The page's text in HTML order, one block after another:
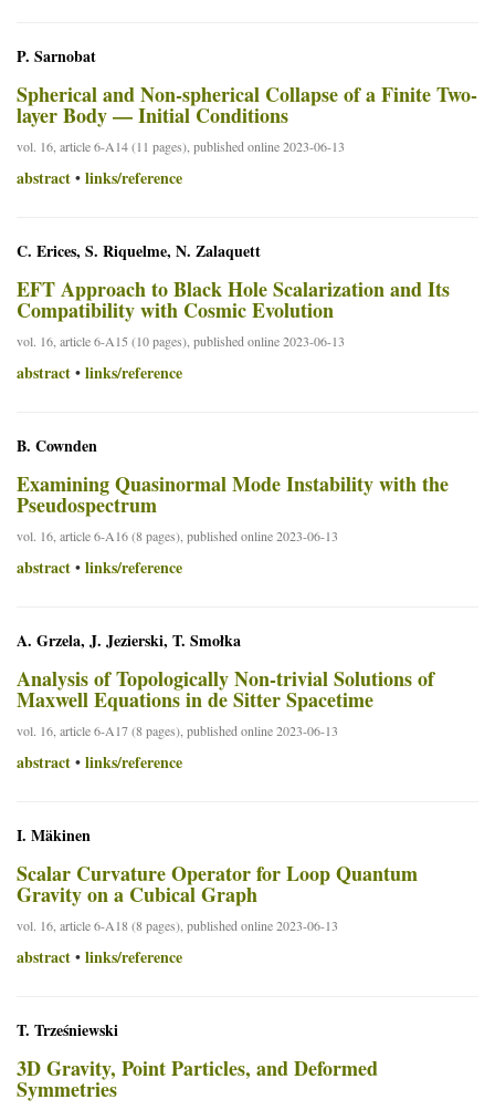
P. Sarnobat
Spherical and Non-spherical Collapse of a Finite Two-
layer Body — Initial Conditions
vol. 16, article 6-A14 (11 pages), published online 2023-06-13
abstract • links/reference
C. Erices, S. Riquelme, N. Zalaquett
EFT Approach to Black Hole Scalarization and Its
Compatibility with Cosmic Evolution
vol. 16, article 6-A15 (10 pages), published online 2023-06-13
abstract • links/reference
B. Cownden
Examining Quasinormal Mode Instability with the
Pseudospectrum
vol. 16, article 6-A16 (8 pages), published online 2023-06-13
abstract • links/reference
A. Grzela, J. Jezierski, T. Smołka
Analysis of Topologically Non-trivial Solutions of
Maxwell Equations in de Sitter Spacetime
vol. 16, article 6-A17 (8 pages), published online 2023-06-13
abstract • links/reference
I. Mäkinen
Scalar Curvature Operator for Loop Quantum
Gravity on a Cubical Graph
vol. 16, article 6-A18 (8 pages), published online 2023-06-13
abstract • links/reference
T. Trześniewski
3D Gravity, Point Particles, and Deformed
Symmetries